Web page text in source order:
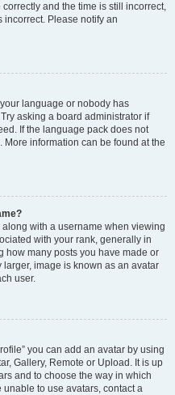
and the time is still incorrect,
incorrect. Please notify an
language or nobody has
asking a board administrator if
If the language pack does not
information can be found at the
with a username when viewing
with your rank, generally in
how many posts you have made or
image is known as an avatar
user.
you can add an avatar by using
Gallery, Remote or Upload. It is up
and to choose the way in which
to use avatars, contact a